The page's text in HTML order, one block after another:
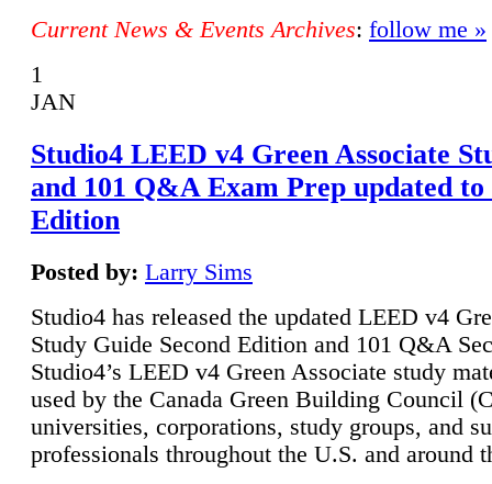
Current News & Events Archives: follow me »
1
JAN
Studio4 LEED v4 Green Associate
and 101 Q&A Exam Prep updated to
Edition
Posted by: Larry Sims
Studio4 has released the updated LEED v4
Study Guide Second Edition and 101 Q&A
Studio4’s LEED v4 Green Associate study
used by the Canada Green Building Council
universities, corporations, study groups, and
professionals throughout the U.S. and around